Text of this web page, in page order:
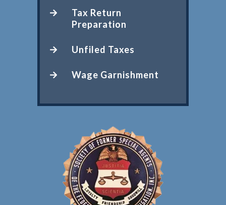
Tax Return
Preparation
Unfiled Taxes
Wage Garnishment